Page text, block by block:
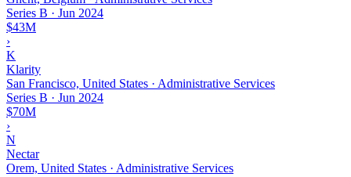
Series B · Jun 2024
$43M
›
K
Klarity
San Francisco, United States · Administrative Services
Series B · Jun 2024
$70M
›
N
Nectar
Orem, United States · Administrative Services